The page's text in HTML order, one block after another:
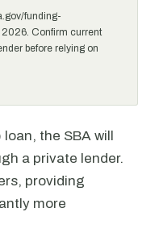
funding-
Confirm current
before relying on
the SBA will
a private lender.
providing
more